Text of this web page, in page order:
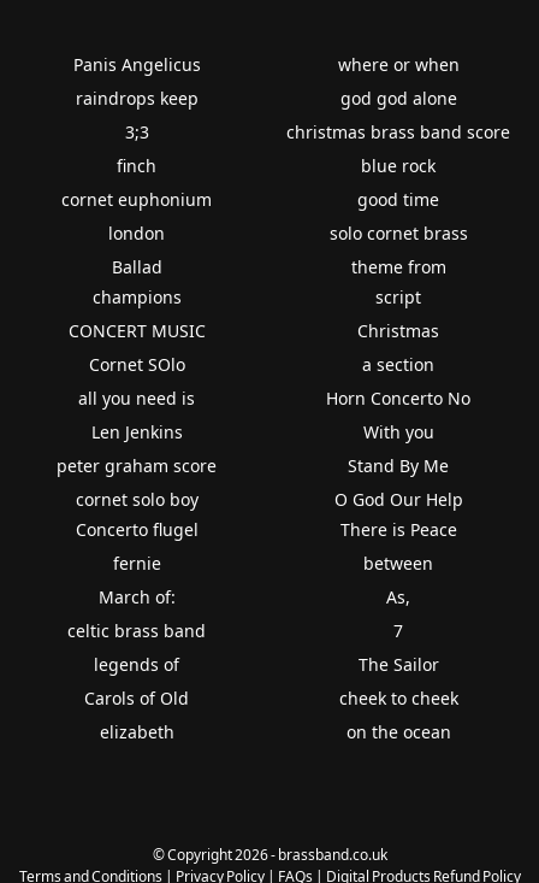
Panis Angelicus
raindrops keep
3;3
finch
cornet euphonium
london
Ballad
where or when
god god alone
christmas brass band score
blue rock
good time
solo cornet brass
theme from
champions
CONCERT MUSIC
Cornet SOlo
all you need is
Len Jenkins
peter graham score
cornet solo boy
script
Christmas
a section
Horn Concerto No
With you
Stand By Me
O God Our Help
Concerto flugel
fernie
March of:
celtic brass band
legends of
Carols of Old
elizabeth
There is Peace
between
As,
7
The Sailor
cheek to cheek
on the ocean
© Copyright 2026 - brassband.co.uk
Terms and Conditions| Privacy Policy| FAQs| Digital Products Refund Policy